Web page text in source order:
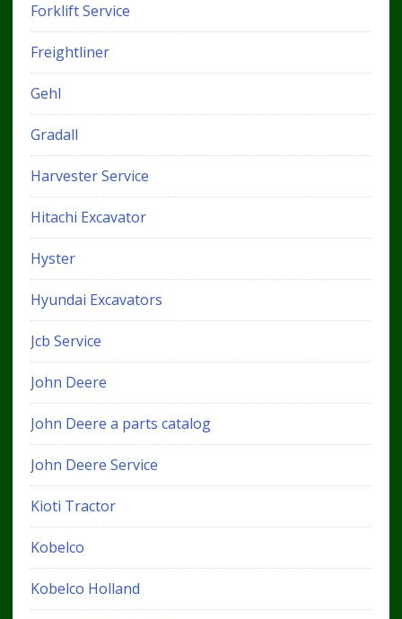
Forklift Service
Freightliner
Gehl
Gradall
Harvester Service
Hitachi Excavator
Hyster
Hyundai Excavators
Jcb Service
John Deere
John Deere a parts catalog
John Deere Service
Kioti Tractor
Kobelco
Kobelco Holland